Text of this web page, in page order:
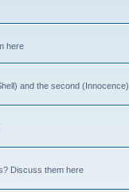
here
and the second (Innocence)
Discuss them here